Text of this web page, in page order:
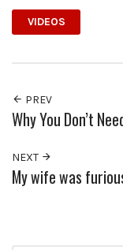
VIDEOS
PREV
Why You Don’t
NEXT
My wife was